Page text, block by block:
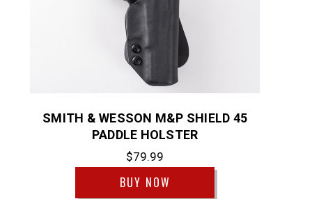
SMITH & WESSON M&P SHIELD 45
PADDLE HOLSTER
$79.99
BUY NOW